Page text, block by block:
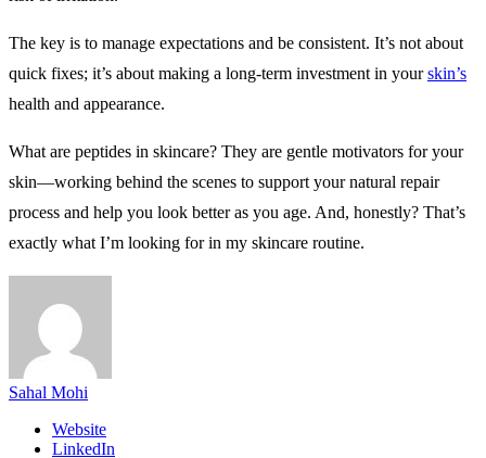
The key is to manage expectations and be consistent. It’s not about
quick fixes; it’s about making a long-term investment in yourskin’s
health and appearance.
What are peptides in skincare? They are gentle motivators for your
skin—working behind the scenes to support your natural repair
process and help you look better as you age. And, honestly? That’s
exactly what I’m looking for in my skincare routine.
Sahal Mohi
Website
LinkedIn